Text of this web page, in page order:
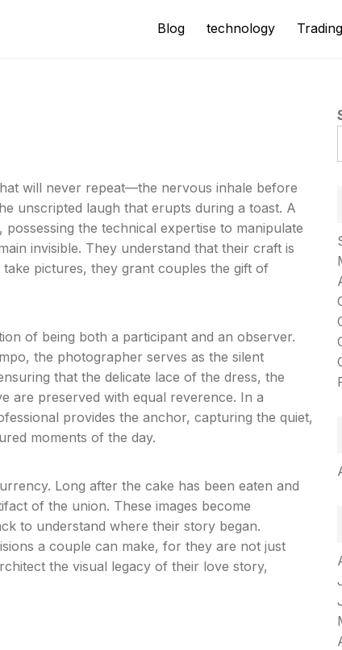
Blog technology Trading
will never repeat—the nervous inhale before
unscripted laugh that erupts during a toast. A
the technical expertise to manipulate
invisible. They understand that their craft is
pictures, they grant couples the gift of
of being both a participant and an observer.
the photographer serves as the silent
that the delicate lace of the dress, the
are preserved with equal reverence. In a
provides the anchor, capturing the quiet,
moments of the day.
Long after the cake has been eaten and
of the union. These images become
to understand where their story began.
a couple can make, for they are not just
the visual legacy of their love story,